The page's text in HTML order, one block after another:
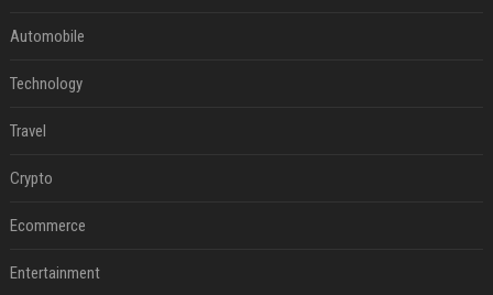
Automobile
Technology
Travel
Crypto
Ecommerce
Entertainment